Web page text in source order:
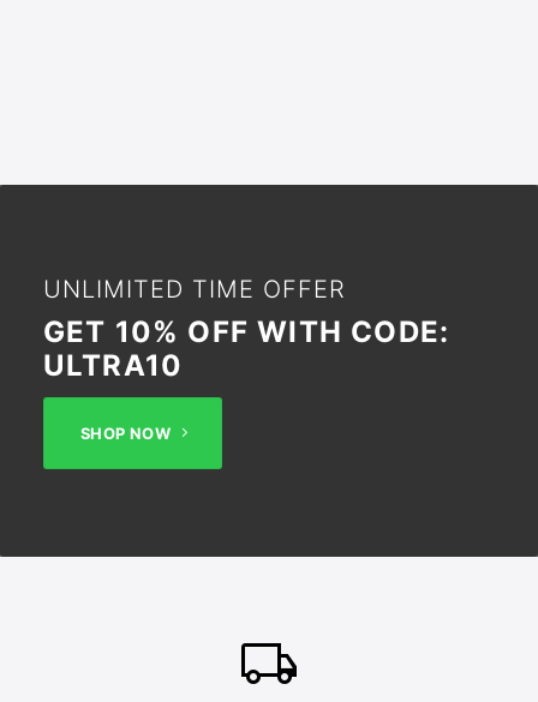
UNLIMITED TIME OFFER
GET 10% OFF WITH CODE:
ULTRA10
SHOP NOW
local_shipping